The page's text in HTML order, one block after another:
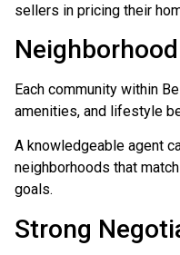
sellers in pricing their
Each community within
amenities, and lifestyle
A knowledgeable agent
neighborhoods that
goals.
Strong